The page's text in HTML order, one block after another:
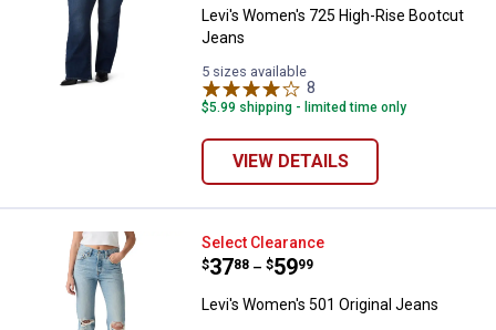
Levi's Women's 725 High-Rise Bootcut
Jeans
5 sizes available
8
$5.99 shipping - limited time only
VIEW DETAILS
Levi's Women's 501 Original
Select Clearance
Price range:
$37
. 88 –
to $59
. 99
Levi's Women's 501 Original Jeans